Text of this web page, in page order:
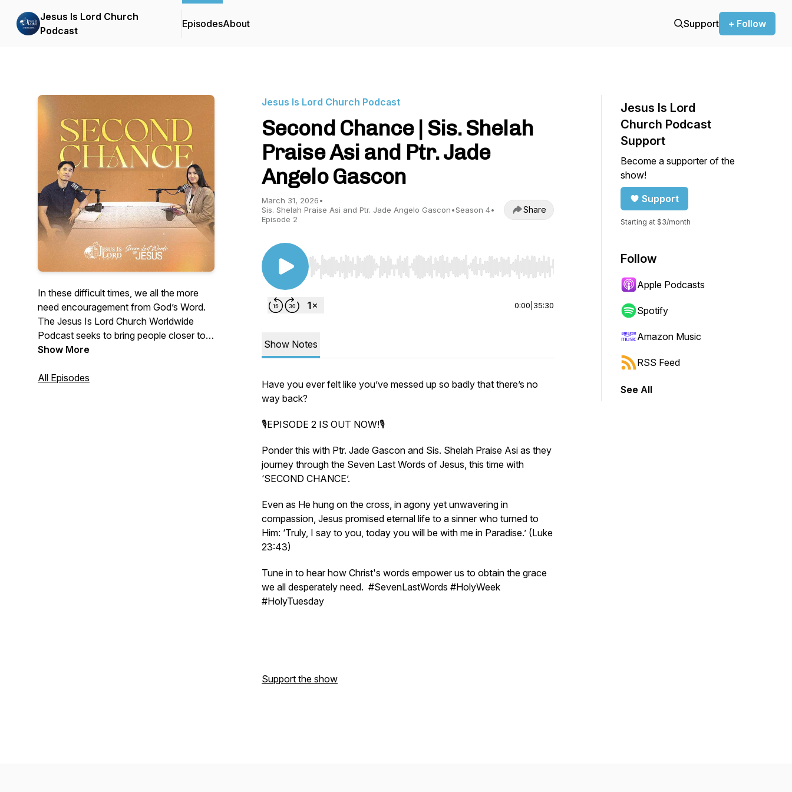
Jesus Is Lord Church
Podcast
EpisodesAbout Support + Follow
In these difficult times, we all the more
need encouragement from God’s Word.
The Jesus Is Lord Church Worldwide
Podcast seeks to bring people closer to
Jesus, whenever and wherever. With
insights from our pastors and preachers,
Show More
All Episodes
Jesus Is Lord Church Podcast
Second Chance | Sis. Shelah
Praise Asi and Ptr. Jade
Angelo Gascon
March 31, 2026•
Sis. Shelah Praise Asi and Ptr. Jade Angelo Gascon•Season 4•
Episode 2
Share
Use Left/Right to seek, Home/End to jump to start or end. Hold shift to jump forward or backward.
0:00 35:30
Show Notes
Have you ever felt like you’ve messed up so badly that there’s no
way back?
🎙EPISODE 2 IS OUT NOW!🎙
Ponder this with Ptr. Jade Gascon and Sis. Shelah Praise Asi as they
journey through the Seven Last Words of Jesus, this time with
‘SECOND CHANCE’.
Even as He hung on the cross, in agony yet unwavering in
compassion, Jesus promised eternal life to a sinner who turned to
Him: ‘Truly, I say to you, today you will be with me in Paradise.’ (Luke
23:43)
Tune in to hear how Christ's words empower us to obtain the grace
we all desperately need. #SevenLastWords #HolyWeek
#HolyTuesday
Support the show
Jesus Is Lord
Church Podcast
Support
Become a supporter of the
show!
Support
Starting at $3/month
Follow
Apple Podcasts
Spotify
Amazon Music
RSS Feed
See All